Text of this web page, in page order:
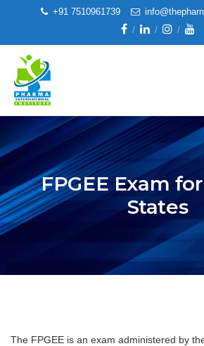
+91 7510961739
FPGEE Exam
States
The FPGEE is an exam administered by